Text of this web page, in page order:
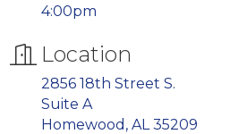
4:00pm
Location
2856 18th Street S.
Suite A
Homewood, AL 35209